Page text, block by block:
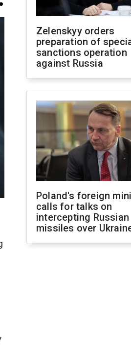
Zelenskyy orders
preparation of
sanctions operation
against Russia
Poland's foreign
calls for talks on
intercepting Russian
missiles over